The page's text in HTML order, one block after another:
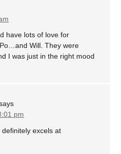
have lots of love for
Will. They were
I was just in the right mood
pm
excels at